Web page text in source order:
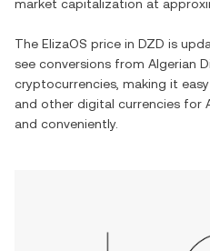
market capitalization at
The ElizaOS price in DZD is
see conversions from Algerian
cryptocurrencies, making it
and other digital currencies for
and conveniently.